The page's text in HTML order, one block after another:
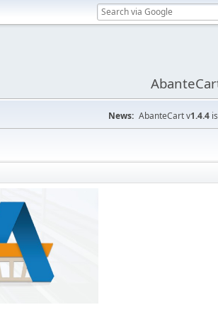
News: AbanteCart v1.4.4